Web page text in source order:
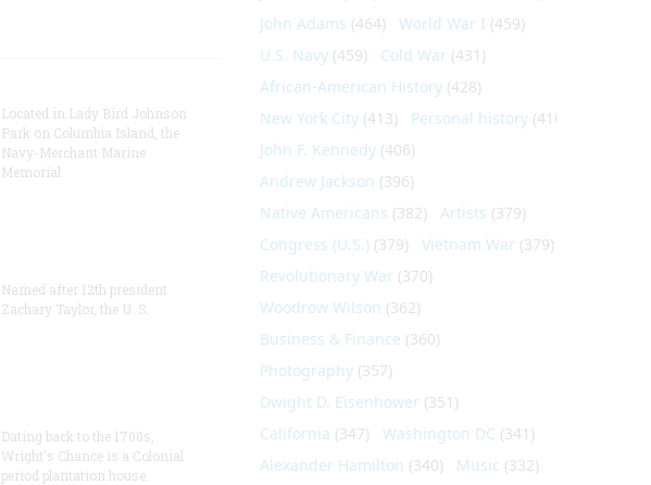
Located in Lady Bird Johnson
Park on Columbia Island, the
Navy-Merchant Marine
Memorial
Named after 12th president
Zachary Taylor, the U. S.
Dating back to the 1700s,
Wright's Chance is a Colonial
period plantation house.
John Adams (464) World War I (459)
U.S. Navy(459) Cold War (431)
African-American History(428)
New York City(413) Personal history(410)
John F. Kennedy(406)
Andrew Jackson (396)
Native Americans (382) Artists (379)
Congress (U.S.)(379) Vietnam War (379)
Revolutionary War (370)
Woodrow Wilson (362)
Business & Finance (360)
Photography(357)
Dwight D. Eisenhower (351)
California (347) Washington DC (341)
Alexander Hamilton (340) Music (332)